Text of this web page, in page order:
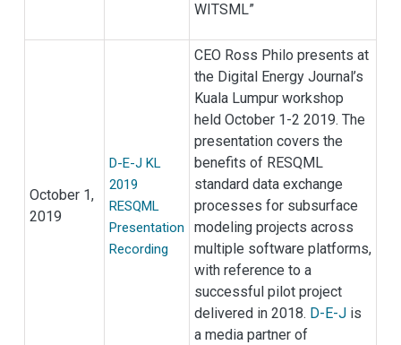
WITSML”
October 1,
2019
D-E-J KL
2019
RESQML
Presentation
Recording
CEO Ross Philo presents at
the Digital Energy Journal’s
Kuala Lumpur workshop
held October 1-2 2019. The
presentation covers the
benefits of RESQML
standard data exchange
processes for subsurface
modeling projects across
multiple software platforms,
with reference to a
successful pilot project
delivered in 2018. D-E-J is
a media partner of